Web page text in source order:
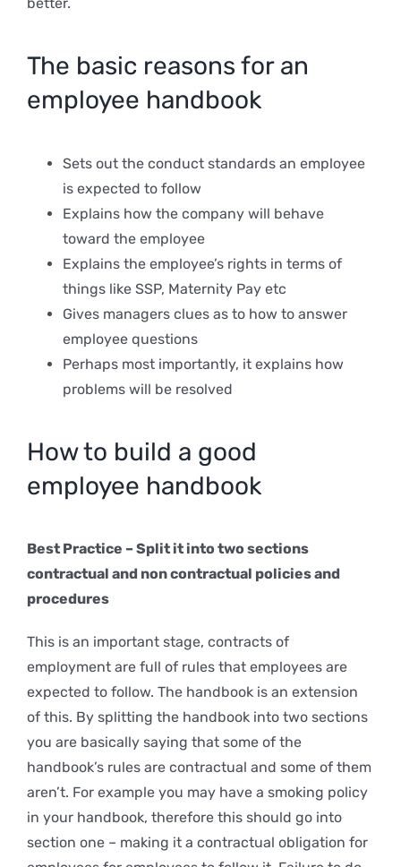
The basic reasons for an
employee handbook
Sets out the conduct standards an employee
is expected to follow
Explains how the company will behave
toward the employee
Explains the employee’s rights in terms of
things like SSP, Maternity Pay etc
Gives managers clues as to how to answer
employee questions
Perhaps most importantly, it explains how
problems will be resolved
How to build a good
employee handbook
Best Practice – Split it into two sections
contractual and non contractual policies and
procedures
This is an important stage, contracts of
employment are full of rules that employees are
expected to follow. The handbook is an extension
of this. By splitting the handbook into two sections
you are basically saying that some of the
handbook’s rules are contractual and some of them
aren’t. For example you may have a smoking policy
in your handbook, therefore this should go into
section one – making it a contractual obligation for